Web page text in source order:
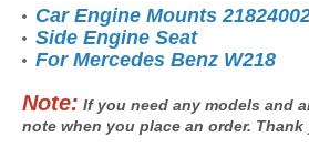
Car Engine Mounts
Side Engine Seat
For Mercedes Benz W218
Note: If you need any models and
note when you place an order. Thank